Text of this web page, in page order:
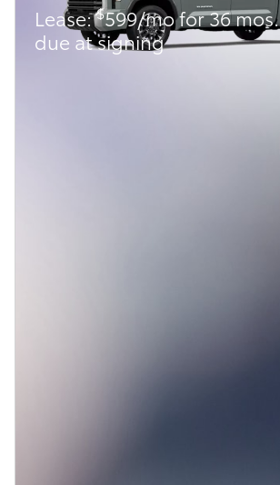
Lease:$599/mo for 36 mos.
due at signing